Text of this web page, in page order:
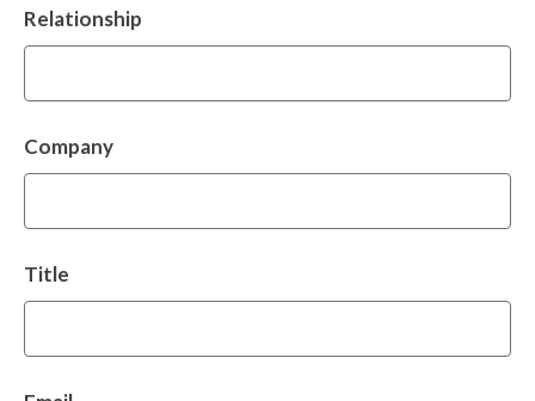
Relationship
Company
Title